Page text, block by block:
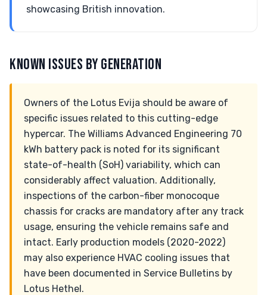
showcasing British innovation.
KNOWN ISSUES BY GENERATION
Owners of the Lotus Evija should be aware of
specific issues related to this cutting-edge
hypercar. The Williams Advanced Engineering 70
kWh battery pack is noted for its significant
state-of-health (SoH) variability, which can
considerably affect valuation. Additionally,
inspections of the carbon-fiber monocoque
chassis for cracks are mandatory after any track
usage, ensuring the vehicle remains safe and
intact. Early production models (2020-2022)
may also experience HVAC cooling issues that
have been documented in Service Bulletins by
Lotus Hethel.